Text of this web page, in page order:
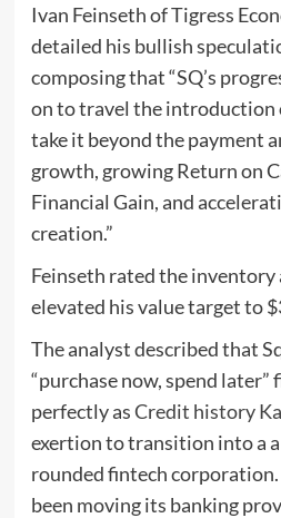
Ivan Feinseth of Tigress
detailed his bullish
composing that “SQ’s
on to travel the introduction
take it beyond the payment
growth, growing Return on
Financial Gain, and
creation.”
Feinseth rated the inventory
elevated his value target to
The analyst described that
“purchase now, spend later”
perfectly asCredit history
exertion to transition into a
rounded fintech corporation.
been moving its banking